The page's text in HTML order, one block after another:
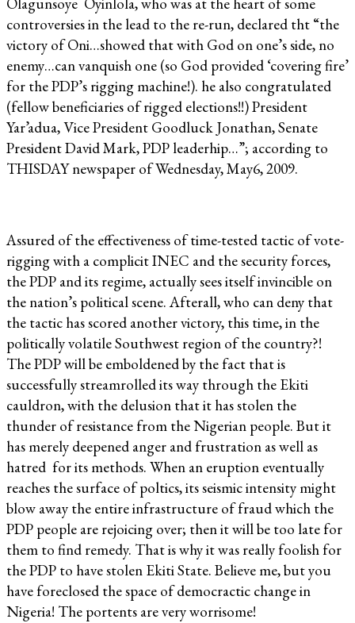
controversies in the lead to the re-run, declared tht “the
victory of Oni…showed that with God on one’s side, no
enemy…can vanquish one (so God provided ‘covering fire’
for the PDP’s rigging machine!). he also congratulated
(fellow beneficiaries of rigged elections!!) President
Yar’adua, Vice President Goodluck Jonathan, Senate
President David Mark, PDP leaderhip…”; according to
THISDAY newspaper of Wednesday, May6, 2009.
Assured of the effectiveness of time-tested tactic of vote-
rigging with a complicit INEC and the security forces,
the PDP and its regime, actually sees itself invincible on
the nation’s political scene. Afterall, who can deny that
the tactic has scored another victory, this time, in the
politically volatile Southwest region of the country?!
The PDP will be emboldened by the fact that is
successfully streamrolled its way through the Ekiti
cauldron, with the delusion that it has stolen the
thunder of resistance from the Nigerian people. But it
has merely deepened anger and frustration as well as
hatred for its methods. When an eruption eventually
reaches the surface of poltics, its seismic intensity might
blow away the entire infrastructure of fraud which the
PDP people are rejoicing over; then it will be too late for
them to find remedy. That is why it was really foolish for
the PDP to have stolen Ekiti State. Believe me, but you
have foreclosed the space of democractic change in
Nigeria! The portents are very worrisome!